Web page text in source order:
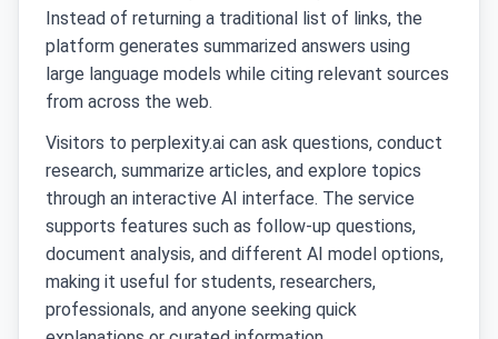
Instead of returning a traditional list of links, the
platform generates summarized answers using
large language models while citing relevant sources
from across the web.
Visitors to perplexity.ai can ask questions, conduct
research, summarize articles, and explore topics
through an interactive AI interface. The service
supports features such as follow-up questions,
document analysis, and different AI model options,
making it useful for students, researchers,
professionals, and anyone seeking quick